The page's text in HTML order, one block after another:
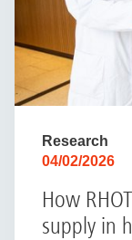
Research
04/02/2026
How
supply in